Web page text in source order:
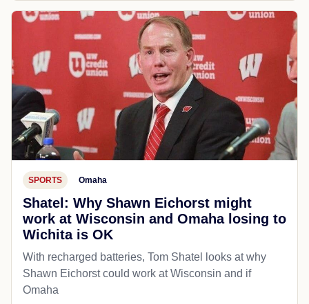
SPORTS Omaha
Shatel: Why Shawn Eichorst might
work at Wisconsin and Omaha losing to
Wichita is OK
With recharged batteries, Tom Shatel looks at why
Shawn Eichorst could work at Wisconsin and if
Omaha